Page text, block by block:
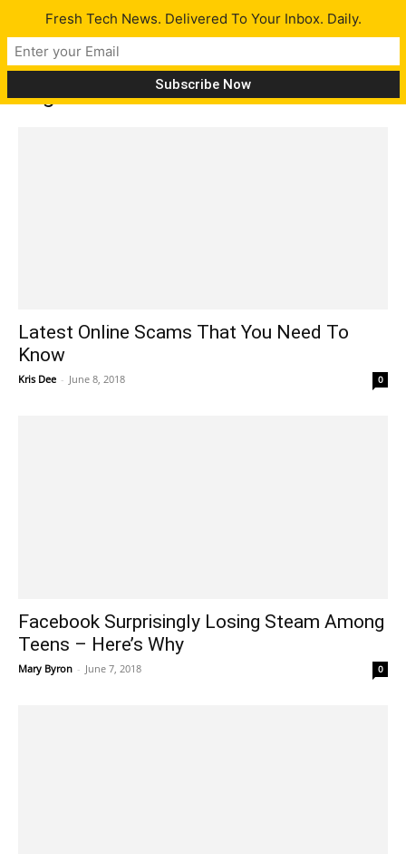
Tag: online
Latest Online Scams That You Need To
Know
Kris Dee - June 8, 2018 0
Facebook Surprisingly Losing Steam Among
Teens – Here’s Why
Mary Byron - June 7, 2018 0
Fresh Tech News. Delivered To Your Inbox. Daily.